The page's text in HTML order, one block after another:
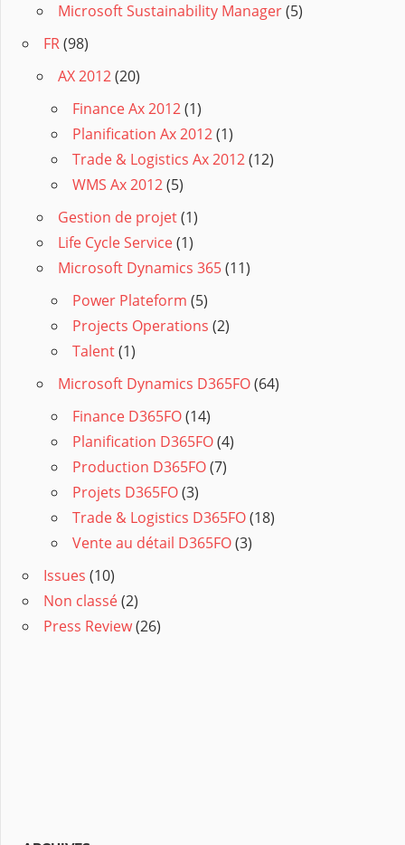
Microsoft Sustainability Manager(5)
FR(98)
AX 2012(20)
Finance Ax 2012(1)
Planification Ax 2012(1)
Trade & Logistics Ax 2012(12)
WMS Ax 2012(5)
Gestion de projet(1)
Life Cycle Service(1)
Microsoft Dynamics 365(11)
Power Plateform (5)
Projects Operations (2)
Talent(1)
Microsoft Dynamics D365FO(64)
Finance D365FO(14)
Planification D365FO(4)
Production D365FO(7)
Projets D365FO(3)
Trade & Logistics D365FO(18)
Vente au détail D365FO(3)
Issues (10)
Non classé(2)
Press Review(26)